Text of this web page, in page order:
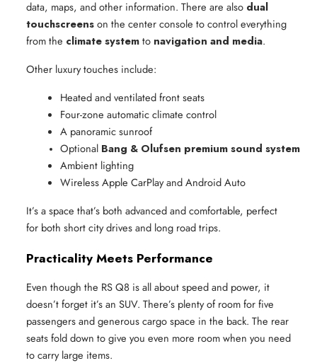
data, maps, and other information. There are also dual
touchscreenson the center console to control everything
from the climate systemto navigation and media.
Other luxury touches include:
Heated and ventilated front seats
Four-zone automatic climate control
A panoramic sunroof
Optional Bang & Olufsen premium sound system
Ambient lighting
Wireless Apple CarPlay and Android Auto
It’s a space that’s both advanced and comfortable, perfect
for both short city drives and long road trips.
Practicality Meets Performance
Even though the RS Q8 is all about speed and power, it
doesn’t forget it’s an SUV. There’s plenty of room for five
passengers and generous cargo space in the back. The rear
seats fold down to give you even more room when you need
to carry large items.